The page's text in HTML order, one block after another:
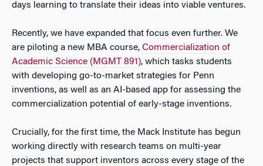
days learning to translate their ideas into viable ventures.
Recently, we have expanded that focus even further. We
are piloting a new MBA course, Commercialization of
Academic Science (MGMT 891), which tasks students
with developing go-to-market strategies for Penn
inventions, as well as an AI-based app for assessing the
commercialization potential of early-stage inventions.
Crucially, for the first time, the Mack Institute has begun
working directly with research teams on multi-year
projects that support inventors across every stage of the